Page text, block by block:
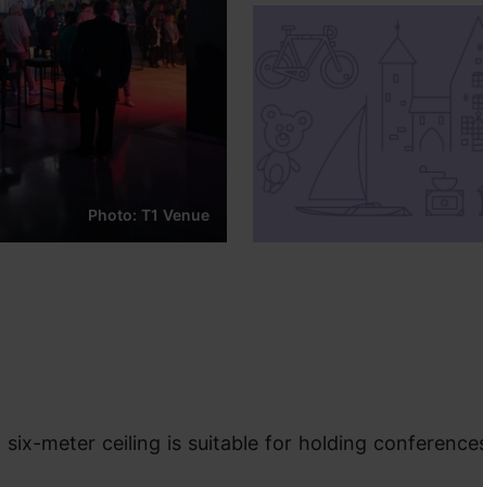
Photo: T1 Venue
meter ceiling is suitable for holding